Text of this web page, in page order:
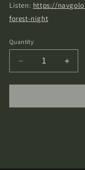
Listen: https://
forest-night
Quantity
Decrease
quantity
for
-
Tape
for
-
Tape